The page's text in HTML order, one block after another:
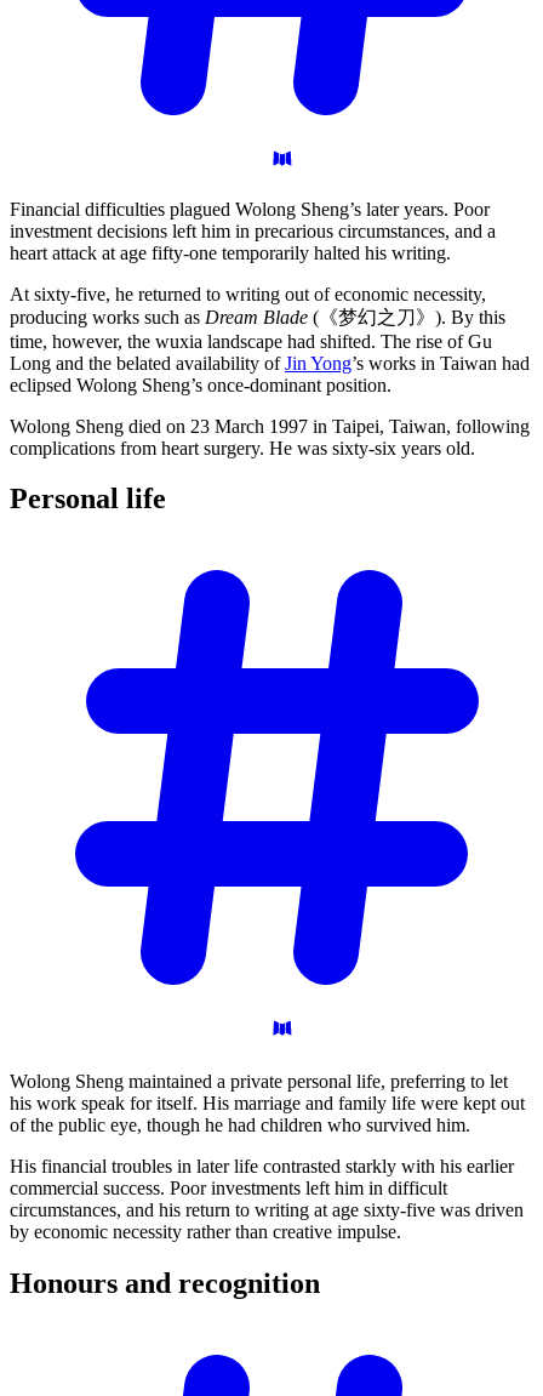
Financial difficulties plagued Wolong Sheng’s later years. Poor
investment decisions left him in precarious circumstances, and a
heart attack at age fifty-one temporarily halted his writing.
At sixty-five, he returned to writing out of economic necessity,
producing works such as Dream Blade (《梦幻之刀》). By this
time, however, the wuxia landscape had shifted. The rise of Gu
Long and the belated availability ofJin Yong’s works in Taiwan had
eclipsed Wolong Sheng’s once-dominant position.
Wolong Sheng died on 23 March 1997 in Taipei, Taiwan, following
complications from heart surgery. He was sixty-six years old.
Personal life
Wolong Sheng maintained a private personal life, preferring to let
his work speak for itself. His marriage and family life were kept out
of the public eye, though he had children who survived him.
His financial troubles in later life contrasted starkly with his earlier
commercial success. Poor investments left him in difficult
circumstances, and his return to writing at age sixty-five was driven
by economic necessity rather than creative impulse.
Honours and recognition